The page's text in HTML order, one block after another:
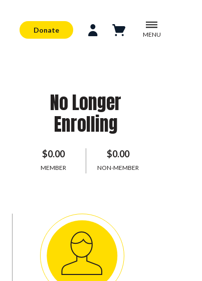
Donate
MENU
No Longer
Enrolling
$0.00
MEMBER
$0.00
NON-MEMBER